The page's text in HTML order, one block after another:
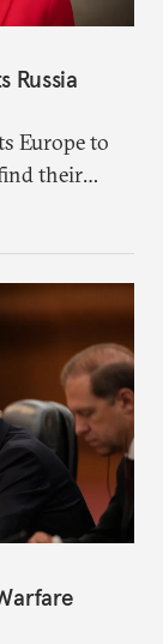
Russia
Europe to
their